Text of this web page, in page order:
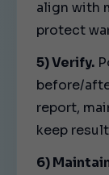
align with
protect
5) Verify.
before/
report,
keep
6)